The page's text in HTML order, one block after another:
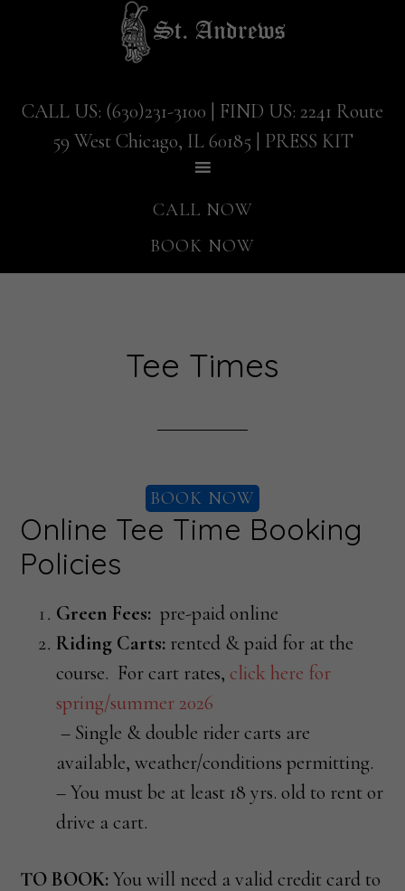
content
CALL US: (630)231-3100 | FIND US: 2241 Route
59 West Chicago, IL 60185
PRESS KIT
CALL NOW
BOOK NOW
Tee Times
BOOK NOW
Online Tee Time Booking
Policies
Green Fees: pre-paid online
Riding Carts: rented & paid for at the
course. For cart rates, click here for
spring/summer 2026
– Single & double rider carts are
available, weather/conditions permitting.
– You must be at least 18 yrs. old to rent or
drive a cart.
TO BOOK:You will need a valid credit card to